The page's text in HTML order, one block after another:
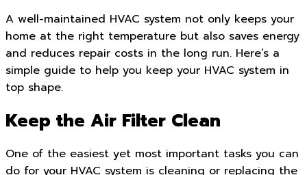
A well-maintained HVAC system not only keeps your
home at the right temperature but also saves energy
and reduces repair costs in the long run. Here’s a
simple guide to help you keep your HVAC system in
top shape.
Keep the Air Filter Clean
One of the easiest yet most important tasks you can
do for your HVAC system is cleaning or replacing the